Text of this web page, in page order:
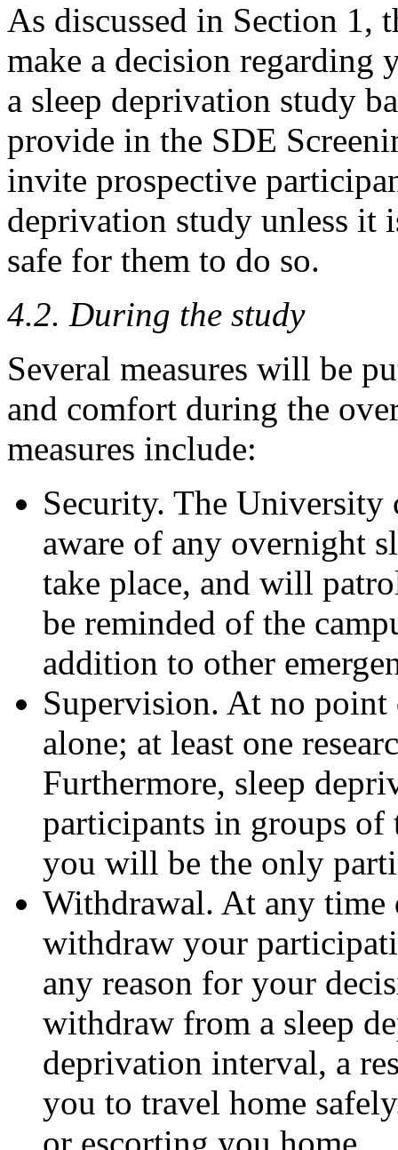
As discussed in Section 1,
make a decision
a sleep deprivation study
provide in the SDE
invite prospective
deprivation study unless it
safe for them to do so.
4.2. During the study
Several measures will be
and comfort during the
measures include:
Security. The University
aware of any overnight
take place, and will
be reminded of the
addition to other
Supervision. At no
alone; at least one
Furthermore, sleep
participants in groups
you will be the only
Withdrawal. At any time
withdraw your
any reason for your
withdraw from a sleep
deprivation interval, a
you to travel home